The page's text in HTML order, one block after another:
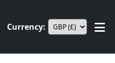
Currency: